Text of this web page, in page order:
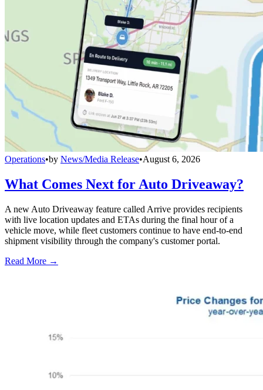
Operations•by News/Media Release•August 6, 2026
What Comes Next for Auto Driveaway?
A new Auto Driveaway feature called Arrive provides recipients
with live location updates and ETAs during the final hour of a
vehicle move, while fleet customers continue to have end-to-end
shipment visibility through the company's customer portal.
Read More →